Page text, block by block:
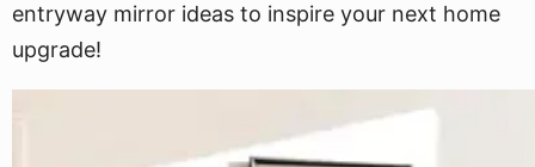
entryway mirror ideas to inspire your next home
upgrade!